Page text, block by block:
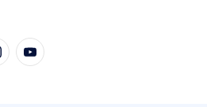
youtube.com